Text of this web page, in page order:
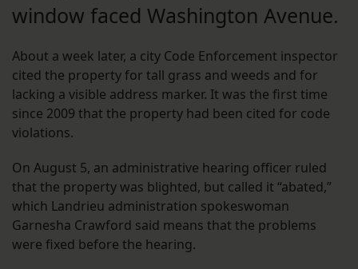
window faced Washington Avenue.
About a week later, a city Code Enforcement inspector
cited the property for tall grass and weeds and for
lacking a visible address marker. It was the first time
since 2009 that the property had been cited for code
violations.
On August 5, an administrative hearing officer ruled
that the property was blighted, but called it “abated,”
which Landrieu administration spokeswoman
Garnesha Crawford said means that the problems
were fixed before the hearing.